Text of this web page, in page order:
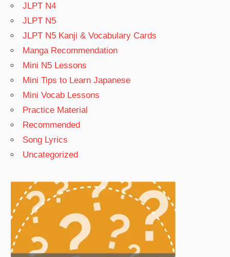
JLPT N4
JLPT N5
JLPT N5 Kanji & Vocabulary Cards
Manga Recommendation
Mini N5 Lessons
Mini Tips to Learn Japanese
Mini Vocab Lessons
Practice Material
Recommended
Song Lyrics
Uncategorized